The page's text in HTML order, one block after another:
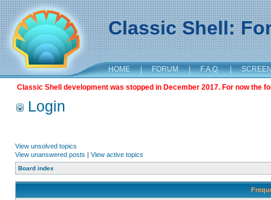
Classic Shell:
HOME | FORUM | F.A.Q. |
Classic Shell development was stopped in December 2017. For now the
Login
View unsolved topics
View unanswered posts | View active topics
Board index